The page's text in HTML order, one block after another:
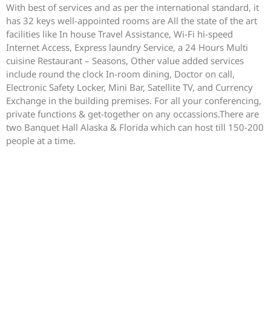
With best of services and as per the international standard, it
has 32 keys well-appointed rooms are All the state of the art
facilities like In house Travel Assistance, Wi-Fi hi-speed
Internet Access, Express laundry Service, a 24 Hours Multi
cuisine Restaurant – Seasons, Other value added services
include round the clock In-room dining, Doctor on call,
Electronic Safety Locker, Mini Bar, Satellite TV, and Currency
Exchange in the building premises. For all your conferencing,
private functions & get-together on any occassions.There are
two Banquet Hall Alaska & Florida which can host till 150-200
people at a time.